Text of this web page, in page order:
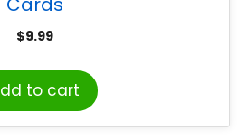
$9.99
to cart